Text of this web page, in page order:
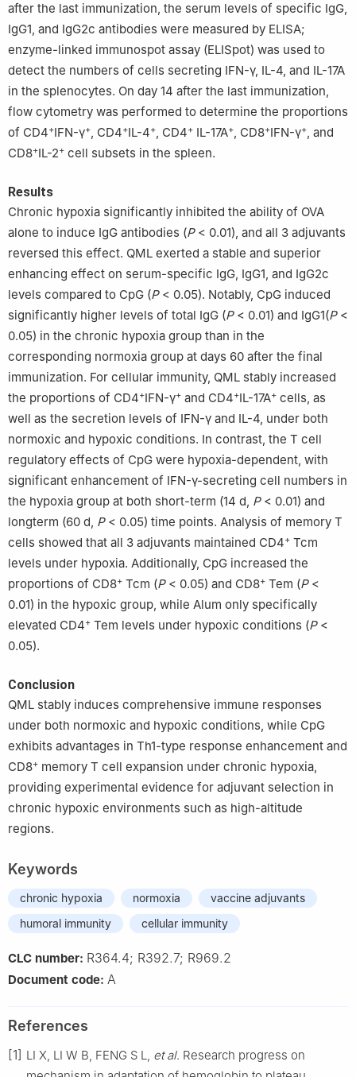
after the last immunization, the serum levels of specific IgG,
IgG1, and IgG2c antibodies were measured by ELISA;
enzyme-linked immunospot assay (ELISpot) was used to
detect the numbers of cells secreting IFN-γ, IL-4, and IL-17A
in the splenocytes. On day 14 after the last immunization,
flow cytometry was performed to determine the proportions
of CD4+IFN-γ+, CD4+IL-4+, CD4+ IL-17A+, CD8+IFN-γ+, and
CD8+IL-2+ cell subsets in the spleen.
Results
Chronic hypoxia significantly inhibited the ability of OVA
alone to induce IgG antibodies (P< 0.01), and all 3 adjuvants
reversed this effect. QML exerted a stable and superior
enhancing effect on serum-specific IgG, IgG1, and IgG2c
levels compared to CpG (P< 0.05). Notably, CpG induced
significantly higher levels of total IgG (P< 0.01) and IgG1(P<
0.05) in the chronic hypoxia group than in the
corresponding normoxia group at days 60 after the final
immunization. For cellular immunity, QML stably increased
the proportions of CD4+IFN-γ+ and CD4+IL-17A+ cells, as
well as the secretion levels of IFN-γ and IL-4, under both
normoxic and hypoxic conditions. In contrast, the T cell
regulatory effects of CpG were hypoxia-dependent, with
significant enhancement of IFN-γ-secreting cell numbers in
the hypoxia group at both short-term (14 d, P< 0.01) and
longterm (60 d, P< 0.05) time points. Analysis of memory T
cells showed that all 3 adjuvants maintained CD4+ Tcm
levels under hypoxia. Additionally, CpG increased the
proportions of CD8+ Tcm (P< 0.05) and CD8+ Tem (P<
0.01) in the hypoxic group, while Alum only specifically
elevated CD4+ Tem levels under hypoxic conditions (P<
0.05).
Conclusion
QML stably induces comprehensive immune responses
under both normoxic and hypoxic conditions, while CpG
exhibits advantages in Th1-type response enhancement and
CD8+ memory T cell expansion under chronic hypoxia,
providing experimental evidence for adjuvant selection in
chronic hypoxic environments such as high-altitude
regions.
Keywords
chronic hypoxia normoxia
vaccine adjuvants
humoral immunity
cellular immunity
CLC number: R364.4; R392.7; R969.2
Document code: A
References
[1] LI X, LI W B, FENG S L, et al. Research progress on